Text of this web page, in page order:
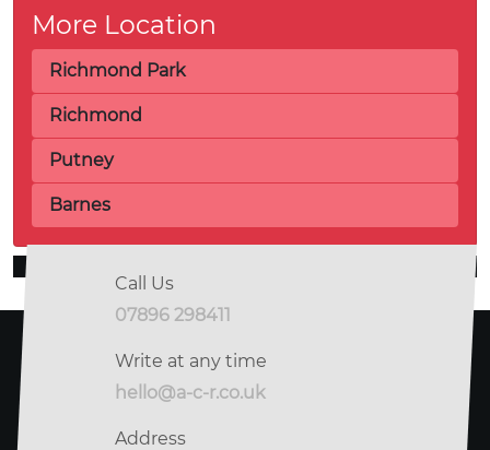
More Location
Richmond Park
Richmond
Putney
Barnes
Call Us
07896 298411
Write at any time
hello@a-c-r.co.uk
Address